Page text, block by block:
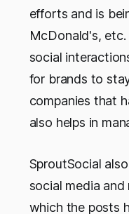
efforts and is
McDonald's,
social
for brands to
companies that
also helps in
SproutSocial
social media
which the posts